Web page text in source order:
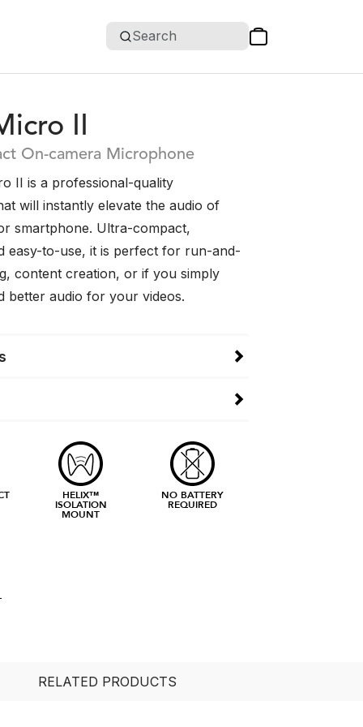
Search
II
On-camera Microphone
II is a professional-quality
will instantly elevate the audio of
smartphone. Ultra-compact,
easy-to-use, it is perfect for run-and-
content creation, or if you simply
better audio for your videos.
HELIX™
ISOLATION
MOUNT
NO BATTERY
REQUIRED
RELATED PRODUCTS